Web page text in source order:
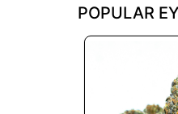
POPULAR